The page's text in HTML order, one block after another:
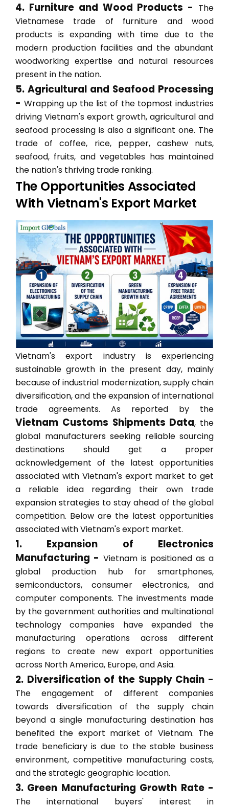
4. Furniture and Wood Products - The
Vietnamese trade of furniture and wood
products is expanding with time due to the
modern production facilities and the abundant
woodworking expertise and natural resources
present in the nation.
5. Agricultural and Seafood Processing
- Wrapping up the list of the topmost industries
driving Vietnam's export growth, agricultural and
seafood processing is also a significant one. The
trade of coffee, rice, pepper, cashew nuts,
seafood, fruits, and vegetables has maintained
the nation's thriving trade ranking.
The Opportunities Associated
With Vietnam's Export Market
Vietnam's export industry is experiencing
sustainable growth in the present day, mainly
because of industrial modernization, supply chain
diversification, and the expansion of international
trade agreements. As reported by the
Vietnam Customs Shipments Data, the
global manufacturers seeking reliable sourcing
destinations should get a proper
acknowledgement of the latest opportunities
associated with Vietnam's export market to get
a reliable idea regarding their own trade
expansion strategies to stay ahead of the global
competition. Below are the latest opportunities
associated with Vietnam's export market.
1. Expansion of Electronics
Manufacturing - Vietnam is positioned as a
global production hub for smartphones,
semiconductors, consumer electronics, and
computer components. The investments made
by the government authorities and multinational
technology companies have expanded the
manufacturing operations across different
regions to create new export opportunities
across North America, Europe, and Asia.
2. Diversification of the Supply Chain -
The engagement of different companies
towards diversification of the supply chain
beyond a single manufacturing destination has
benefited the export market of Vietnam. The
trade beneficiary is due to the stable business
environment, competitive manufacturing costs,
and the strategic geographic location.
3. Green Manufacturing Growth Rate -
The international buyers' interest in